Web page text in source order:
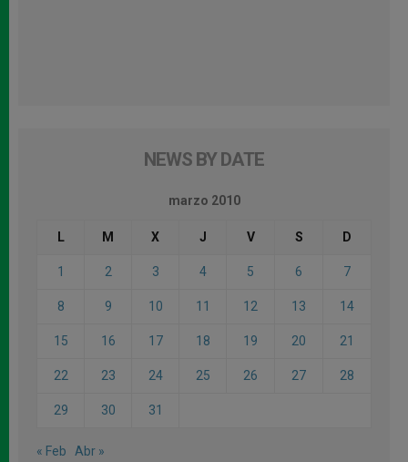
NEWS BY DATE
marzo 2010
L M X J V S D
1 2 3 4 5 6 7
8 9 10 11 12 13 14
15 16 17 18 19 20 21
22 23 24 25 26 27 28
29 30 31
« Feb Abr »